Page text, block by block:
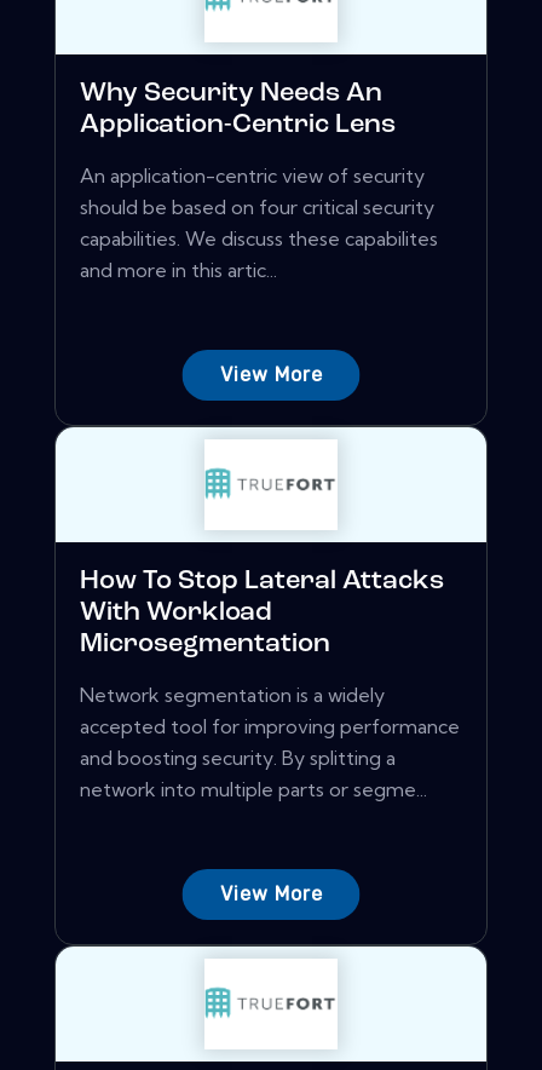
Why Security Needs An
Application-Centric Lens
An application-centric view of security
should be based on four critical security
capabilities. We discuss these capabilites
and more in this artic...
View More
How To Stop Lateral Attacks
With Workload
Microsegmentation
Network segmentation is a widely
accepted tool for improving performance
and boosting security. By splitting a
network into multiple parts or segme...
View More